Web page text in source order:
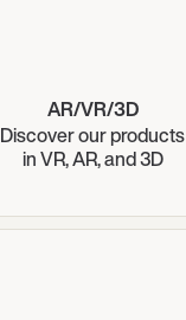
AR/VR/3D
Discover our products
in VR, AR, and 3D